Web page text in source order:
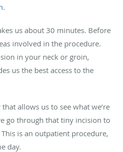
.
us about 30 minutes. Before
involved in the procedure.
in your neck or groin,
us the best access to the
allows us to see what we’re
go through that tiny incision to
is an outpatient procedure,
day.